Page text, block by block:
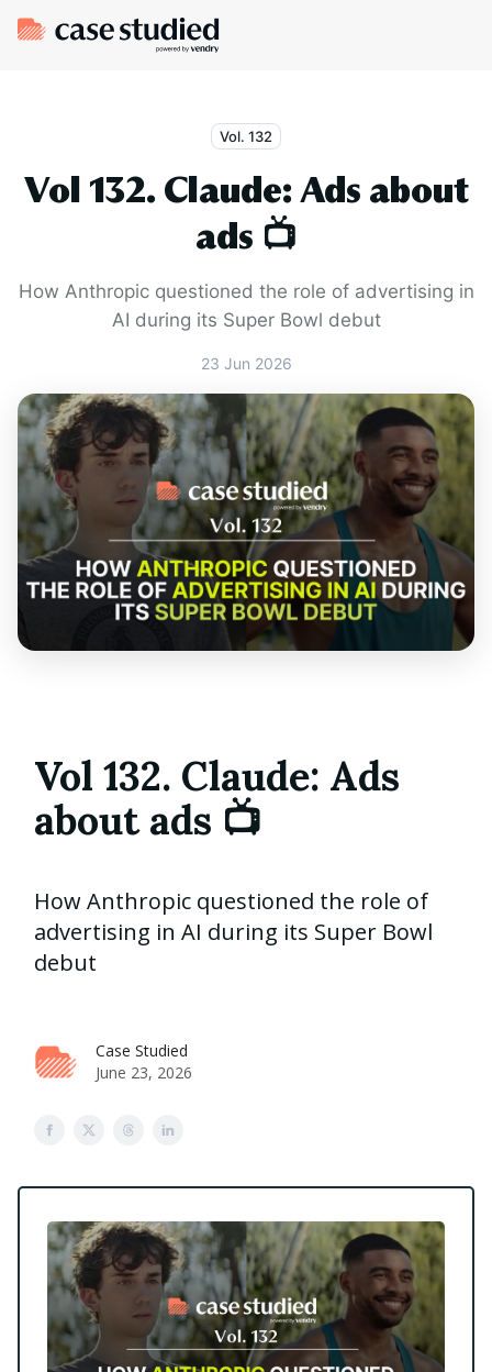
Vol. 132
Vol 132. Claude: Ads about
ads 📺
How Anthropic questioned the role of advertising in
AI during its Super Bowl debut
23 Jun 2026
Vol 132. Claude: Ads
about ads 📺
How Anthropic questioned the role of
advertising in AI during its Super Bowl
debut
Case Studied
June 23, 2026